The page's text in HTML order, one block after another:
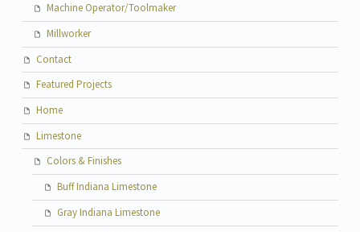
Machine Operator/Toolmaker
Millworker
Contact
Featured Projects
Home
Limestone
Colors & Finishes
Buff Indiana Limestone
Gray Indiana Limestone